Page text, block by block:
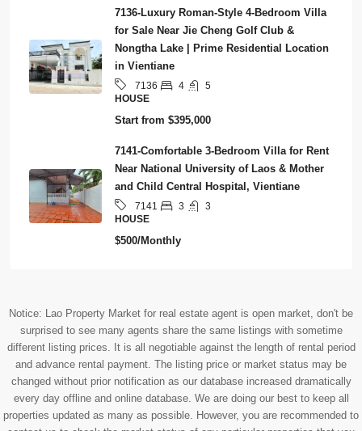
7136-Luxury Roman-Style 4-Bedroom Villa
for Sale Near Jie Cheng Golf Club &
Nongtha Lake | Prime Residential Location
in Vientiane
7136 4
5
HOUSE
Start from $395,000
7141-Comfortable 3-Bedroom Villa for Rent
Near National University of Laos & Mother
and Child Central Hospital, Vientiane
7141 3
3
HOUSE
$500/Monthly
Notice: Lao Property Market for real estate agent is open market, don't be
surprised to see many agents share the same listings with sometime
different listing prices. It is all negotiable against the length of rental period
and advance rental payment. The listing price or market status may be
changed without prior notification as our database increased dramatically
every day offline and online database. We are doing our best to keep all
properties updated as many as possible. However, you are recommended to